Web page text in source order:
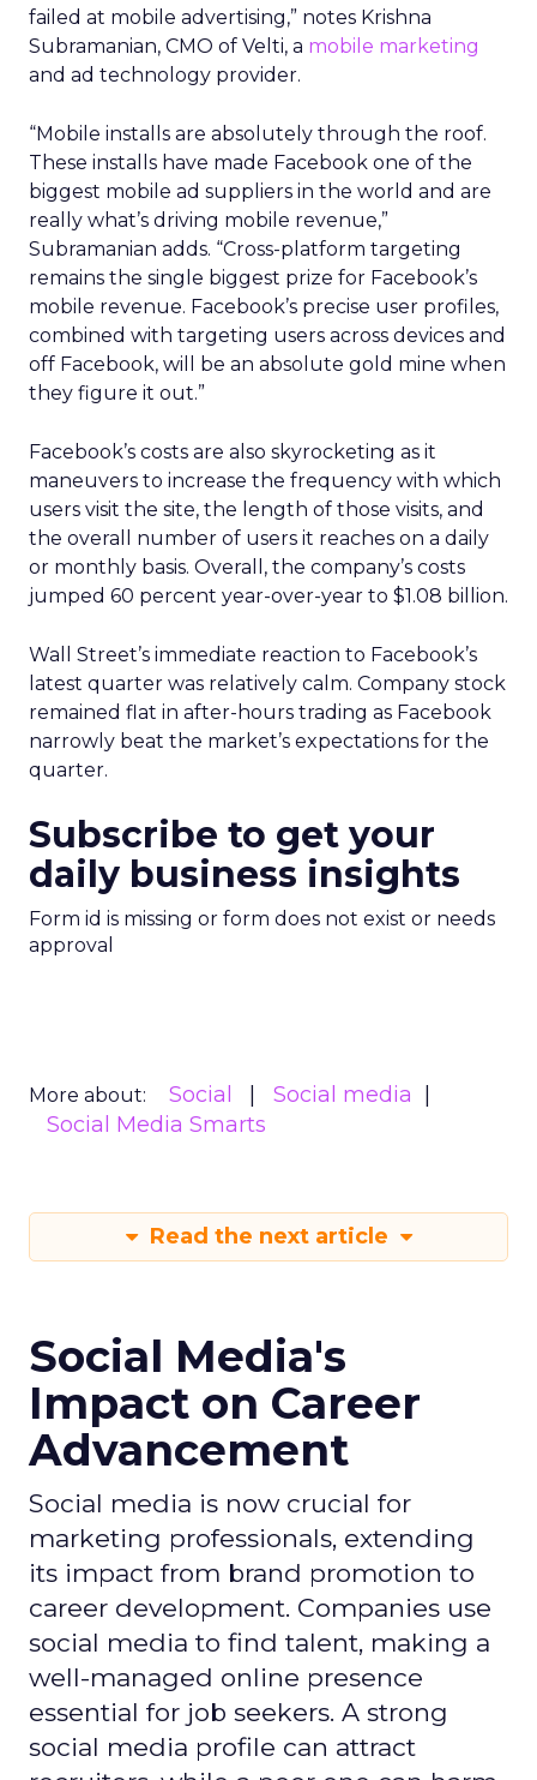
failed at mobile advertising,” notes Krishna
Subramanian, CMO of Velti, a mobile marketing
and ad technology provider.
“Mobile installs are absolutely through the roof.
These installs have made Facebook one of the
biggest mobile ad suppliers in the world and are
really what’s driving mobile revenue,”
Subramanian adds. “Cross-platform targeting
remains the single biggest prize for Facebook’s
mobile revenue. Facebook’s precise user profiles,
combined with targeting users across devices and
off Facebook, will be an absolute gold mine when
they figure it out.”
Facebook’s costs are also skyrocketing as it
maneuvers to increase the frequency with which
users visit the site, the length of those visits, and
the overall number of users it reaches on a daily
or monthly basis. Overall, the company’s costs
jumped 60 percent year-over-year to $1.08 billion.
Wall Street’s immediate reaction to Facebook’s
latest quarter was relatively calm. Company stock
remained flat in after-hours trading as Facebook
narrowly beat the market’s expectations for the
quarter.
Subscribe to get your
daily business insights
Form id is missing or form does not exist or needs
approval
More about: Social
Social media
Social Media Smarts
Read the next article
Social Media's
Impact on Career
Advancement
Social media is now crucial for
marketing professionals, extending
its impact from brand promotion to
career development. Companies use
social media to find talent, making a
well-managed online presence
essential for job seekers. A strong
social media profile can attract